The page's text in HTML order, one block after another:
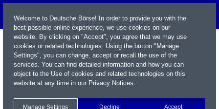
Welcome to Deutsche Börse! In order to provide you with the
best possible online experience, we use cookies on our
website. By clicking on "Accept", you agree that we may use
cookies or related technologies. Using the button "Manage
Settings", you can change, accept or recall the use of the
services. You can find detailed information and how you can
object to the Use of cookies and related technologies on this
website at any time in our Privacy Notices.
Manage Settings Decline Accept